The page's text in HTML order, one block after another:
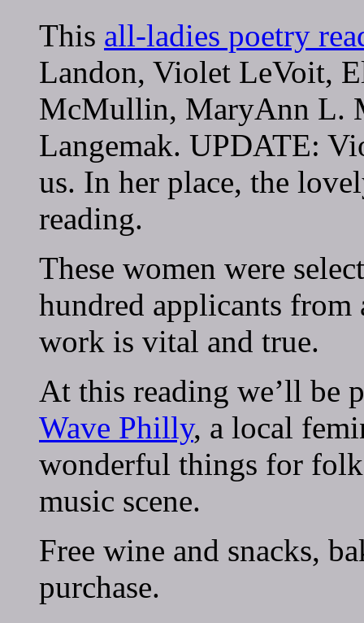
This all-ladies poetry
Landon, Violet LeVoit,
McMullin, MaryAnn L.
Langemak. UPDATE:
us. In her place, the
reading.
These women were
hundred applicants
work is vital and true.
At this reading we’ll be
Wave Philly, a local
wonderful things for
music scene.
Free wine and snacks,
purchase.